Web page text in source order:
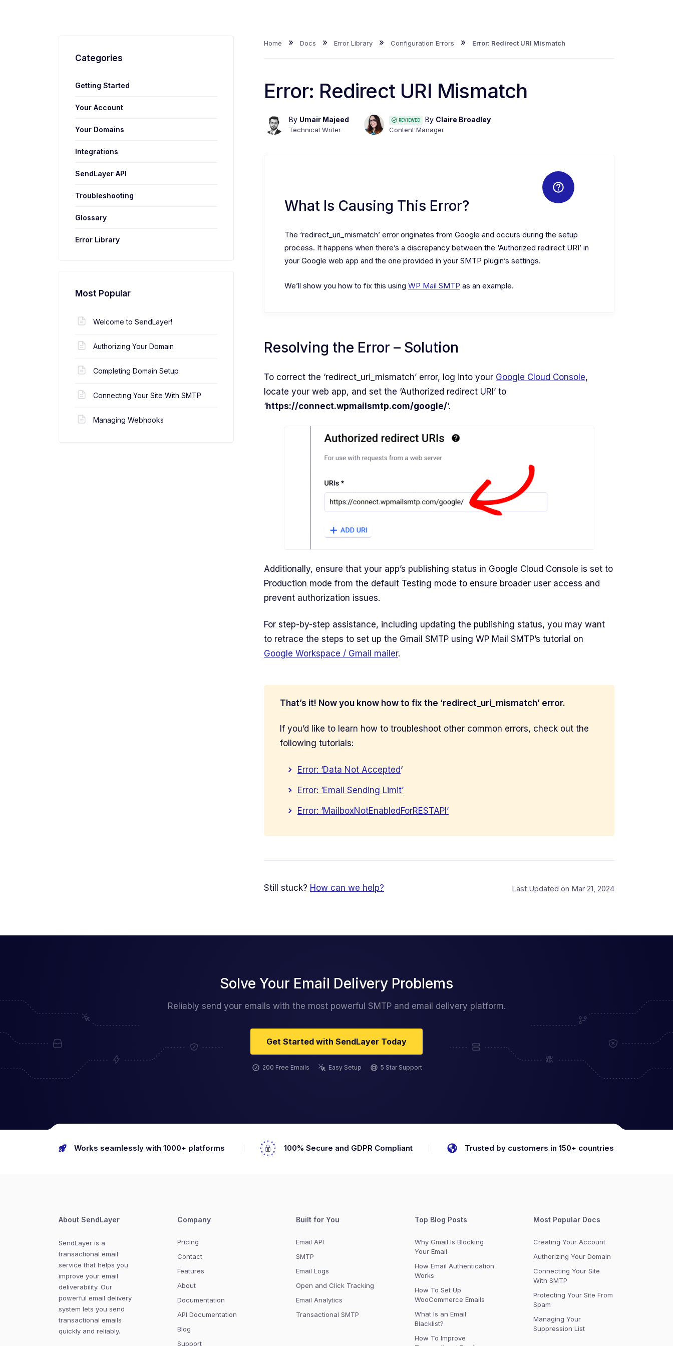
Home » Docs » Error Library » Configuration Errors » Error: Redirect URI Mismatch
Error: Redirect URI Mismatch
By Umair Majeed
Technical Writer
REVIEWED By Claire Broadley
Content Manager
What Is Causing This Error?
The ‘redirect_uri_mismatch’ error originates from Google and occurs during the setup
process. It happens when there’s a discrepancy between the ‘Authorized redirect URI’ in
your Google web app and the one provided in your SMTP plugin’s settings.
We’ll show you how to fix this using WP Mail SMTP as an example.
Resolving the Error – Solution
To correct the ‘redirect_uri_mismatch’ error, log into your Google Cloud Console,
locate your web app, and set the ‘Authorized redirect URI’ to
‘https://connect.wpmailsmtp.com/google/‘.
Additionally, ensure that your app’s publishing status in Google Cloud Console is set to
Production mode from the default Testing mode to ensure broader user access and
prevent authorization issues.
For step-by-step assistance, including updating the publishing status, you may want
to retrace the steps to set up the Gmail SMTP using WP Mail SMTP’s tutorial on
Google Workspace / Gmail mailer.
That’s it! Now you know how to fix the ‘redirect_uri_mismatch’ error.
If you’d like to learn how to troubleshoot other common errors, check out the
following tutorials:
Error: ‘Data Not Accepted‘
Error: ‘Email Sending Limit’
Error: ‘MailboxNotEnabledForRESTAPI’
Still stuck? How can we help? Last Updated on Mar 21, 2024
Categories
Getting Started
Your Account
Your Domains
Integrations
SendLayer API
Troubleshooting
Glossary
Error Library
Most Popular
Welcome to SendLayer!
Authorizing Your Domain
Completing Domain Setup
Connecting Your Site With SMTP
Managing Webhooks
Solve Your Email Delivery Problems
Reliably send your emails with the most powerful SMTP and email delivery platform.
Get Started with SendLayer Today
200 Free Emails Easy Setup 5 Star Support
Works seamlessly with 1000+ platforms 100% Secure and GDPR Compliant Trusted by customers in 150+ countries
About SendLayer
SendLayer is a
transactional email
service that helps you
improve your email
deliverability. Our
powerful email delivery
system lets you send
transactional emails
quickly and reliably.
Company
Pricing
Contact
Features
About
Documentation
API Documentation
Blog
Support
Built for You
Email API
SMTP
Email Logs
Open and Click Tracking
Email Analytics
Transactional SMTP
Top Blog Posts
Why Gmail Is Blocking
Your Email
How Email Authentication
Works
How To Set Up
WooCommerce Emails
What Is an Email
Blacklist?
How To Improve
Most Popular Docs
Creating Your Account
Authorizing Your Domain
Connecting Your Site
With SMTP
Protecting Your Site From
Spam
Managing Your
Suppression List